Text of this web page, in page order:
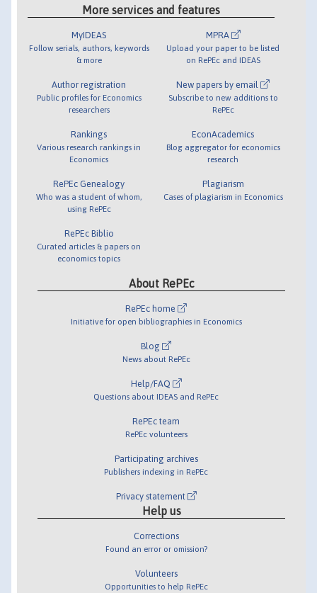
More services and features
MyIDEAS
Follow serials, authors, keywords
& more
Author registration
Public profiles for Economics
researchers
Rankings
Various research rankings in
Economics
RePEc Genealogy
Who was a student of whom,
using RePEc
RePEc Biblio
Curated articles & papers on
economics topics
MPRA
Upload your paper to be listed
on RePEc and IDEAS
New papers by email
Subscribe to new additions to
RePEc
EconAcademics
Blog aggregator for economics
research
Plagiarism
Cases of plagiarism in Economics
About RePEc
RePEc home
Initiative for open bibliographies in Economics
Blog
News about RePEc
Help/FAQ
Questions about IDEAS and RePEc
RePEc team
RePEc volunteers
Participating archives
Publishers indexing in RePEc
Privacy statement
Help us
Corrections
Found an error or omission?
Volunteers
Opportunities to help RePEc